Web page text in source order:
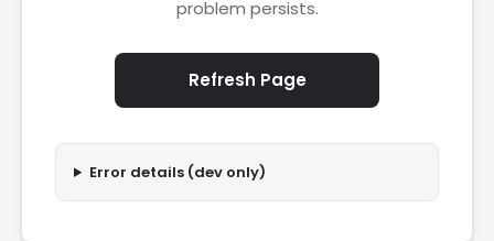
problem persists.
Refresh Page
Error details (dev only)